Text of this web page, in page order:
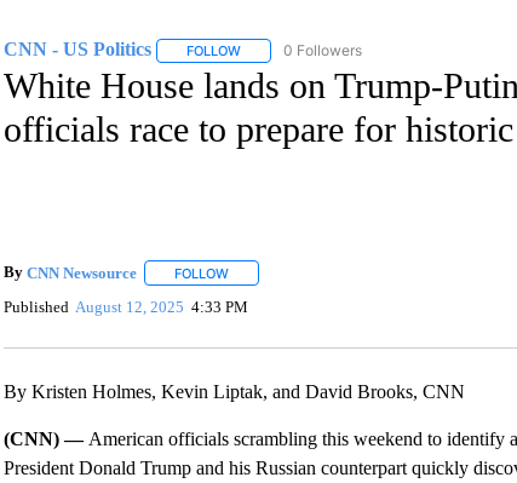
CNN - US Politics FOLLOWFOLLOW "CNN - US POLITICS" TO
0 Followers
White House lands on Trump-
officials race to prepare for
By CNN Newsource FOLLOWFOLLOW "" TO RECEIVE NOTIFICATIONS
Published August 12, 2025 4:33 PM
By Kristen Holmes, Kevin Liptak, and David Brooks, CNN
(CNN) — American officials scrambling this weekend to identify
President Donald Trump and his Russian counterpart quickly